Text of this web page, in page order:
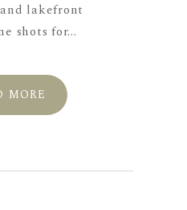
lakefront
shots for...
MORE